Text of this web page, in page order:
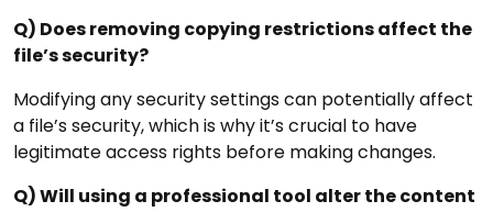
Q) Does removing copying restrictions affect the
file’s security?
Modifying any security settings can potentially affect
a file’s security, which is why it’s crucial to have
legitimate access rights before making changes.
Q) Will using a professional tool alter the content